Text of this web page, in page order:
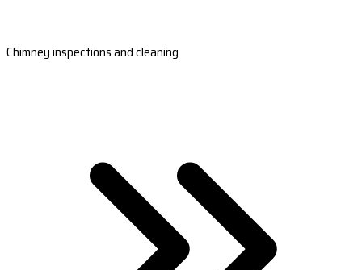
Chimney inspections and cleaning